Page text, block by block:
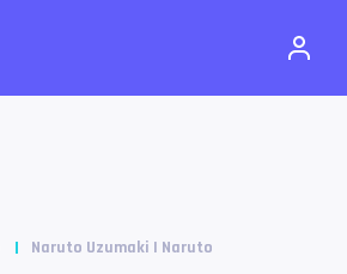
Naruto Uzumaki | Naruto